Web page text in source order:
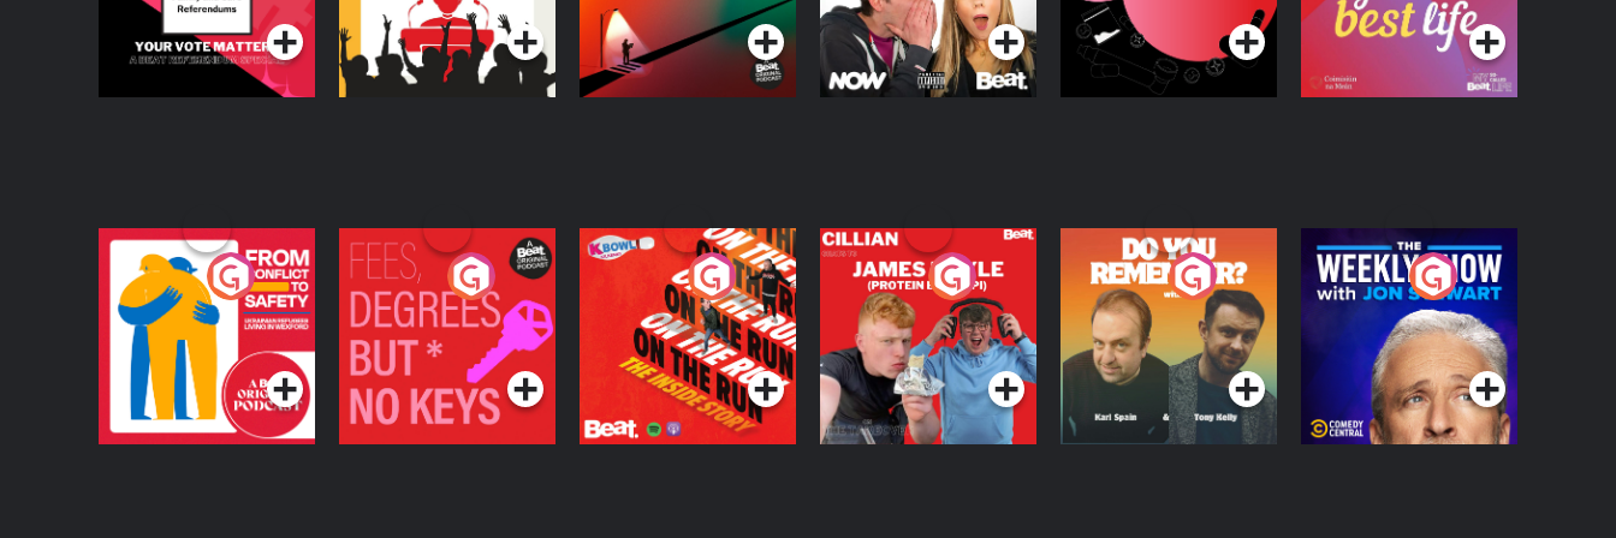
From Conflict to
Safety: Ukrainian
Refugees Living in
Wexford
Podcast Series
Fees Degrees but No
Keys
Podcast Series
On The Run: The
Inside Story
Podcast Series
Cillian chats to
Protein Bor Papi on
The Takeover
Podcast Series
Do You Remember?
Podcast Series
The Weekly Show
with Jon Stewart
Podcast Series